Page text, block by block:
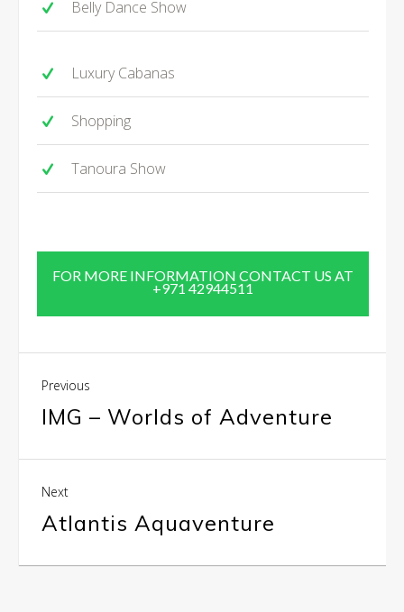
Belly Dance Show
Luxury Cabanas
Shopping
Tanoura Show
FOR MORE INFORMATION CONTACT US AT
+971 42944511
Previous
IMG – Worlds of Adventure
Next
Atlantis Aquaventure